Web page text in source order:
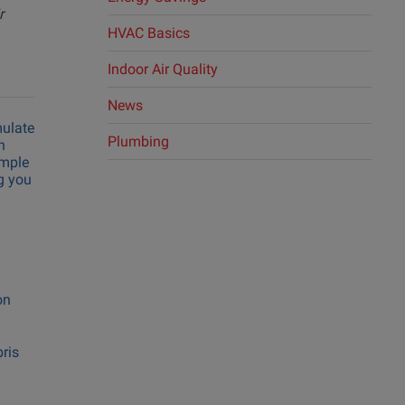
you
HVAC Basics
Indoor Air Quality
News
Plumbing